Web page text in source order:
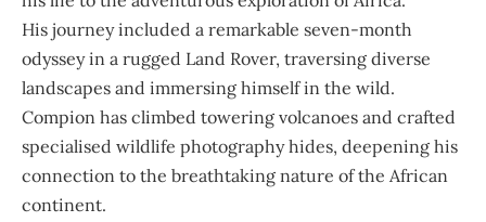
His journey included a remarkable seven-month
odyssey in a rugged Land Rover, traversing diverse
landscapes and immersing himself in the wild.
Compion has climbed towering volcanoes and crafted
specialised wildlife photography hides, deepening his
connection to the breathtaking nature of the African
continent.